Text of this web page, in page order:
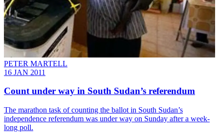
PETER MARTELL
16 JAN 2011
Count under way in South Sudan’s referendum
The marathon task of counting the ballot in South Sudan’s
independence referendum was under way on Sunday after a week-
long poll.